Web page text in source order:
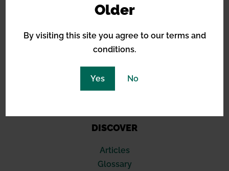
Older
By visiting this site you agree to our terms and
conditions.
Yes No
Green House Seeds
Sensi Seeds
Blimburn
420 Fast Buds
Compound Genetics
DISCOVER
Articles
Glossary